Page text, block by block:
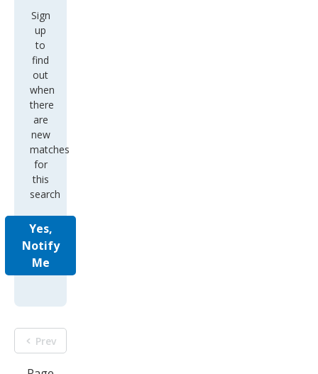
Sign
up
to
find
out
when
there
are
new
matches
for
this
search
Yes,
Notify
Me
Prev